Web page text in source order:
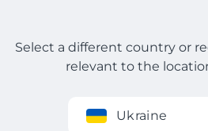
Sign up
Select a different country or
relevant to the
Ukraine
Store Catalog